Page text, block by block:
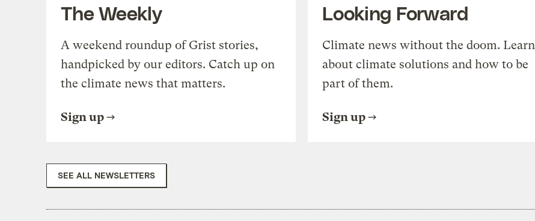
The Weekly
A weekend roundup of Grist stories,
handpicked by our editors. Catch up on
the climate news that matters.
Sign up
Looking Forward
Climate news without the doom. Learn
about climate solutions and how to be
part of them.
Sign up
SEE ALL NEWSLETTERS